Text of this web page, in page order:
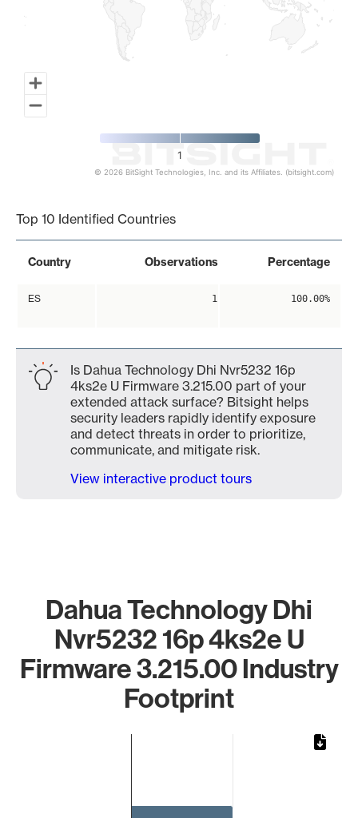
1
© 2026 BitSight Technologies, Inc. and its Affiliates. (bitsight.com)
Top 10 Identified Countries
Country Observations Percentage
ES 1 100.00%
Is Dahua Technology Dhi Nvr5232 16p
4ks2e U Firmware 3.215.00 part of your
extended attack surface? Bitsight helps
security leaders rapidly identify exposure
and detect threats in order to prioritize,
communicate, and mitigate risk.
View interactive product tours
Dahua Technology Dhi
Nvr5232 16p 4ks2e U
Firmware 3.215.00 Industry
Footprint